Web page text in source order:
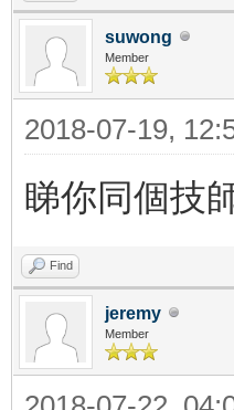
suwong
Member
2018-07-19,
睇你同個技
Find
jeremy
Member